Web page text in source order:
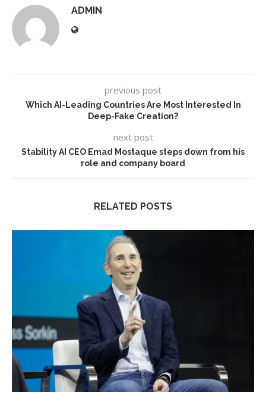
ADMIN
previous post
Which AI-Leading Countries Are Most Interested In
Deep-Fake Creation?
next post
Stability AI CEO Emad Mostaque steps down from his
role and company board
RELATED POSTS